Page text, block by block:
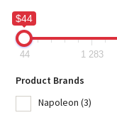
$44
44 1 283
Product Brands
Napoleon (3)